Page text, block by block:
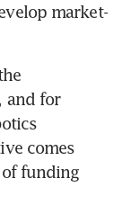
market-
and for
comes
funding